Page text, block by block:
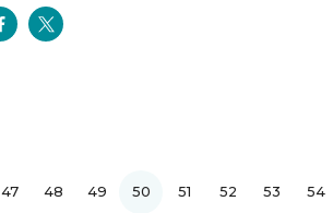
47 48 49 50 51 52 53 54